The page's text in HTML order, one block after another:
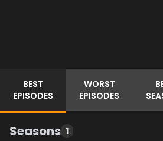
BEST
EPISODES
WORST
EPISODES
Seasons 1